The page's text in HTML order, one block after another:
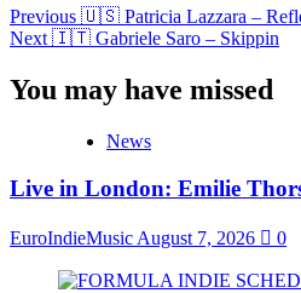
Previous 🇺🇸 Patricia Lazzara –
Next 🇮🇹 Gabriele Saro – Skippin
You may have missed
News
Live in London: Emilie
EuroIndieMusic August 7, 2026 0